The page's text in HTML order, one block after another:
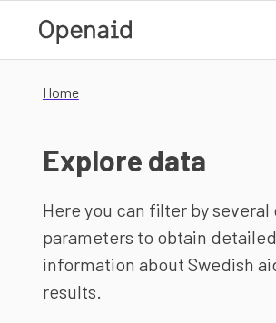
Home
Explore data
Here you can filter by
parameters to obtain detailed
information about Swedish
results.